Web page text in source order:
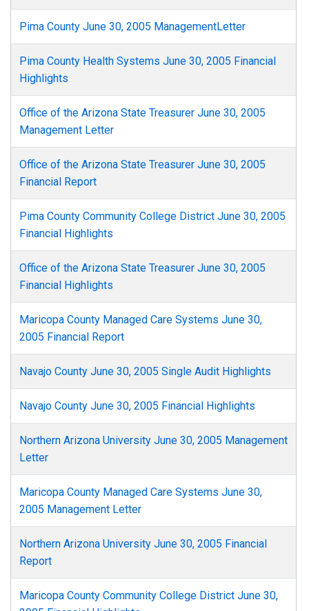
Pima County June 30, 2005 ManagementLetter
Pima County Health Systems June 30, 2005 Financial
Highlights
Office of the Arizona State Treasurer June 30, 2005
Management Letter
Office of the Arizona State Treasurer June 30, 2005
Financial Report
Pima County Community College District June 30, 2005
Financial Highlights
Office of the Arizona State Treasurer June 30, 2005
Financial Highlights
Maricopa County Managed Care Systems June 30,
2005 Financial Report
Navajo County June 30, 2005 Single Audit Highlights
Navajo County June 30, 2005 Financial Highlights
Northern Arizona University June 30, 2005 Management
Letter
Maricopa County Managed Care Systems June 30,
2005 Management Letter
Northern Arizona University June 30, 2005 Financial
Report
Maricopa County Community College District June 30,